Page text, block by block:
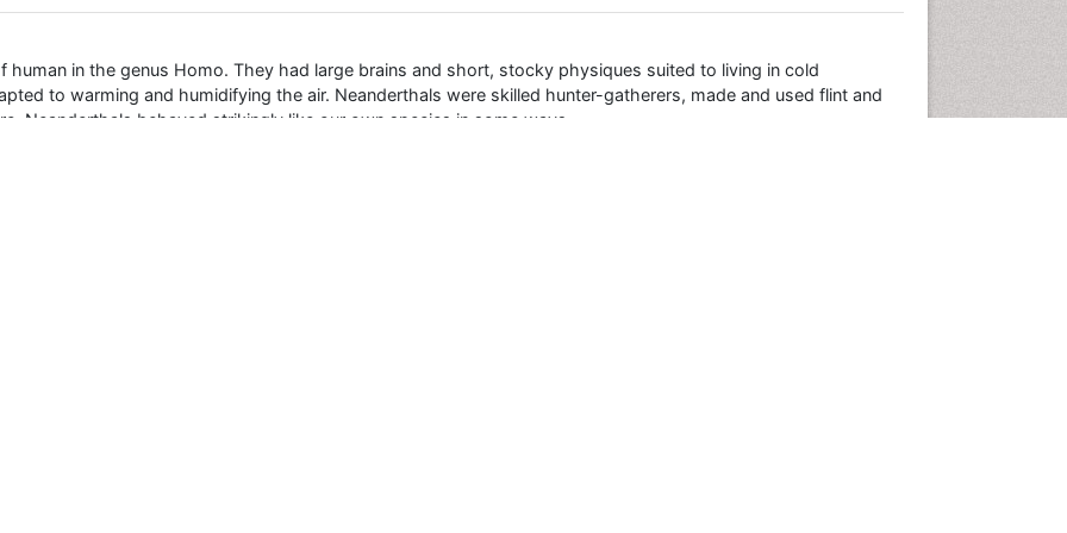
human in the genus Homo. They had large brains and short, stocky physiques suited to living in cold
to warming and humidifying the air. Neanderthals were skilled hunter-gatherers, made and used flint and
Neanderthals behaved strikingly like our own species in some ways.